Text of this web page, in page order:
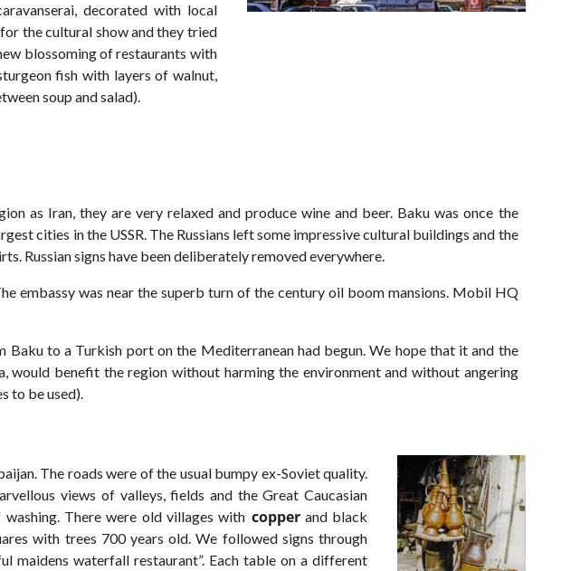
decorated with local
the cultural show and they tried
blossoming of restaurants with
fish with layers of walnut,
soup and salad).
as Iran, they are very relaxed and produce wine and beer. Baku was once the
cities in the USSR. The Russians left some impressive cultural buildings and the
Russian signs have been deliberately removed everywhere.
embassy was near the superb turn of the century oil boom mansions. Mobil HQ
to a Turkish port on the Mediterranean had begun. We hope that it and the
would benefit the region without harming the environment and without angering
to be used).
The roads were of the usual bumpy ex-Soviet quality.
views of valleys, fields and the Great Caucasian
There were old villages with copperand black
with trees 700 years old. We followed signs through
maidens waterfall restaurant”. Each table on a different